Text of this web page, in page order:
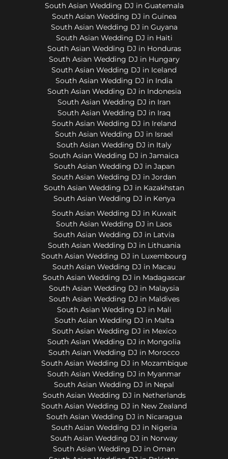
South Asian Wedding DJ in Guatemala
South Asian Wedding DJ in Guinea
South Asian Wedding DJ in Guyana
South Asian Wedding DJ in Haiti
South Asian Wedding DJ in Honduras
South Asian Wedding DJ in Hungary
South Asian Wedding DJ in Iceland
South Asian Wedding DJ in India
South Asian Wedding DJ in Indonesia
South Asian Wedding DJ in Iran
South Asian Wedding DJ in Iraq
South Asian Wedding DJ in Ireland
South Asian Wedding DJ in Israel
South Asian Wedding DJ in Italy
South Asian Wedding DJ in Jamaica
South Asian Wedding DJ in Japan
South Asian Wedding DJ in Jordan
South Asian Wedding DJ in Kazakhstan
South Asian Wedding DJ in Kenya
South Asian Wedding DJ in Kuwait
South Asian Wedding DJ in Laos
South Asian Wedding DJ in Latvia
South Asian Wedding DJ in Lithuania
South Asian Wedding DJ in Luxembourg
South Asian Wedding DJ in Macau
South Asian Wedding DJ in Madagascar
South Asian Wedding DJ in Malaysia
South Asian Wedding DJ in Maldives
South Asian Wedding DJ in Mali
South Asian Wedding DJ in Malta
South Asian Wedding DJ in Mexico
South Asian Wedding DJ in Mongolia
South Asian Wedding DJ in Morocco
South Asian Wedding DJ in Mozambique
South Asian Wedding DJ in Myanmar
South Asian Wedding DJ in Nepal
South Asian Wedding DJ in Netherlands
South Asian Wedding DJ in New Zealand
South Asian Wedding DJ in Nicaragua
South Asian Wedding DJ in Nigeria
South Asian Wedding DJ in Norway
South Asian Wedding DJ in Oman